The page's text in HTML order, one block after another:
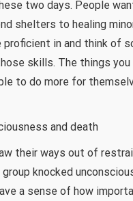
two days. People
shelters to healing
in and think of
skills. The things
to do more for
and death
their ways out of
knocked
a sense of how